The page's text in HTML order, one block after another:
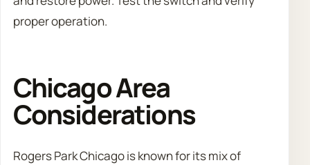
proper operation.
Chicago Area
Considerations
Rogers Park Chicago is known for its mix of